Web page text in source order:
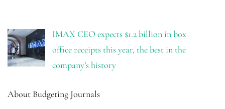
IMAX CEO expects $1.2 billion in box
office receipts this year, the best in the
company’s history
About Budgeting Journals